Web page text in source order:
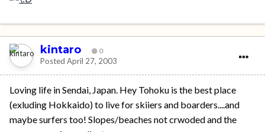
kintaro 0
Posted April 27, 2003
Loving life in Sendai, Japan. Hey Tohoku is the best place
(exluding Hokkaido) to live for skiiers and boarders....and
maybe surfers too! Slopes/beaches not crwoded and the